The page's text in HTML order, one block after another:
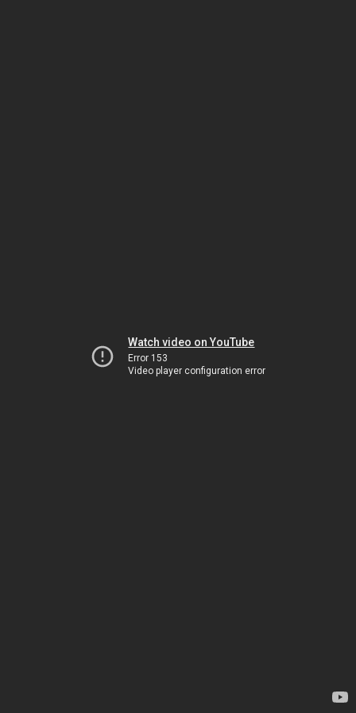
Watch video on YouTube
Error 153
Video player configuration error